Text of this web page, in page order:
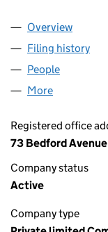
Company
Overview
Filing history
People
More
Registered office
73 Bedford
Company status
Active
Company type